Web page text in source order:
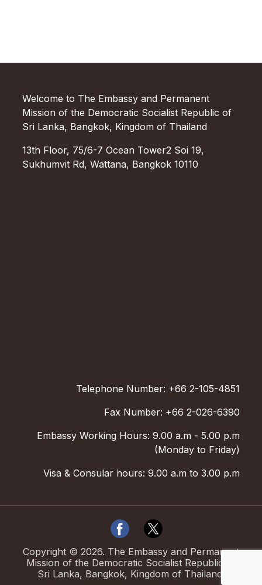
Welcome to The Embassy and Permanent
Mission of the Democratic Socialist Republic of
Sri Lanka, Bangkok, Kingdom of Thailand
13th Floor, 75/6-7 Ocean Tower2 Soi 19,
Sukhumvit Rd, Wattana, Bangkok 10110
Telephone Number: +66 2-105-4851
Fax Number: +66 2-026-6390
Embassy Working Hours: 9.00 a.m - 5.00 p.m
(Monday to Friday)
Visa & Consular hours: 9.00 a.m to 3.00 p.m
Copyright © 2026. The Embassy and Permanent
Mission of the Democratic Socialist Republic of
Sri Lanka, Bangkok, Kingdom of Thailand.